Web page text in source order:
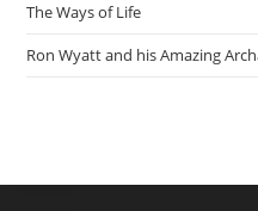
The Ways of Life
Ron Wyatt and his Amazing